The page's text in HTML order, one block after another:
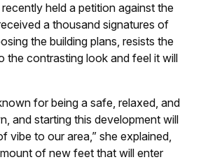
held a petition against the
a thousand signatures of
the building plans, resists the
the contrasting look and feel it will
for being a safe, relaxed, and
and starting this development will
vibe to our area,” she explained,
of new feet that will enter